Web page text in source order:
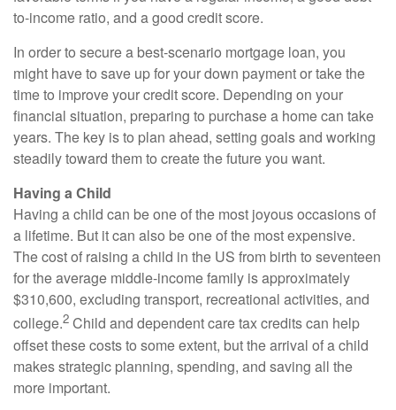
to-income ratio, and a good credit score.
In order to secure a best-scenario mortgage loan, you
might have to save up for your down payment or take the
time to improve your credit score. Depending on your
financial situation, preparing to purchase a home can take
years. The key is to plan ahead, setting goals and working
steadily toward them to create the future you want.
Having a Child
Having a child can be one of the most joyous occasions of
a lifetime. But it can also be one of the most expensive.
The cost of raising a child in the US from birth to seventeen
for the average middle-income family is approximately
$310,600, excluding transport, recreational activities, and
college.2 Child and dependent care tax credits can help
offset these costs to some extent, but the arrival of a child
makes strategic planning, spending, and saving all the
more important.